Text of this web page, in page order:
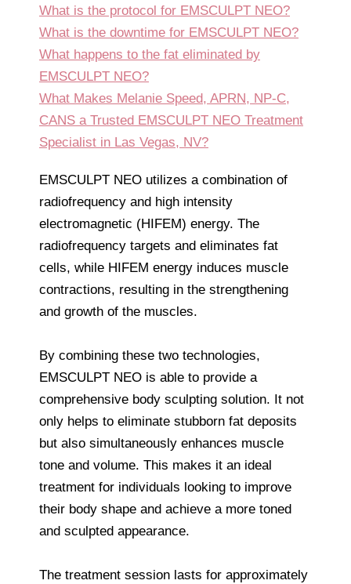
What is the protocol for EMSCULPT NEO?
What is the downtime for EMSCULPT NEO?
What happens to the fat eliminated by
EMSCULPT NEO?
What Makes Melanie Speed, APRN, NP-C,
CANS a Trusted EMSCULPT NEO Treatment
Specialist in Las Vegas, NV?
EMSCULPT NEO utilizes a combination of
radiofrequency and high intensity
electromagnetic (HIFEM) energy. The
radiofrequency targets and eliminates fat
cells, while HIFEM energy induces muscle
contractions, resulting in the strengthening
and growth of the muscles.
By combining these two technologies,
EMSCULPT NEO is able to provide a
comprehensive body sculpting solution. It not
only helps to eliminate stubborn fat deposits
but also simultaneously enhances muscle
tone and volume. This makes it an ideal
treatment for individuals looking to improve
their body shape and achieve a more toned
and sculpted appearance.
The treatment session lasts for approximately